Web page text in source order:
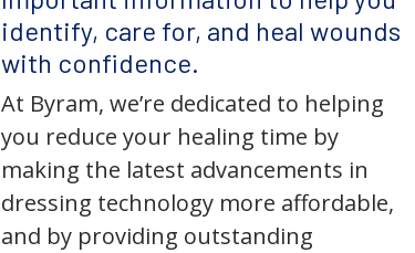
identify, care for, and heal wounds
with confidence.
At Byram, we’re dedicated to helping
you reduce your healing time by
making the latest advancements in
dressing technology more affordable,
and by providing outstanding